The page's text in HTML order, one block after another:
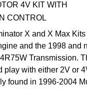
4V KIT WITH
CONTROL
X and X Max
and the 1998 and
Transmission.
play with either 2V or
found in 1996-2004